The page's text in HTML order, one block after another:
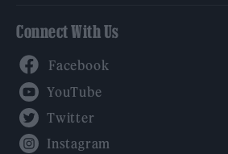
Connect With Us